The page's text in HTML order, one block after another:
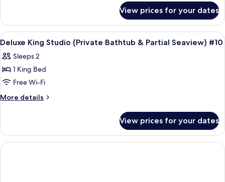
Bathtub
&
City
View)
#111
Queen
Studio
(Private
&
City
#111
View prices for your dates
View
all
photos
for
Deluxe
King
Bathtub
&
Partial
A modern hotel room with a large
10
Deluxe King Studio (Private Bathtub & Partial Seaview) #10
Sleeps 2
1 King Bed
Free Wi-Fi
More details
More
King
Studio
(Private
View prices for your dates